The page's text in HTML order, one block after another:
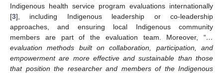
Indigenous health service program evaluations internationally
[3], including Indigenous leadership or co-leadership
approaches, and ensuring local Indigenous community
members are part of the evaluation team. Moreover, “…
evaluation methods built on collaboration, participation, and
empowerment are more effective and sustainable than those
that position the researcher and members of the Indigenous